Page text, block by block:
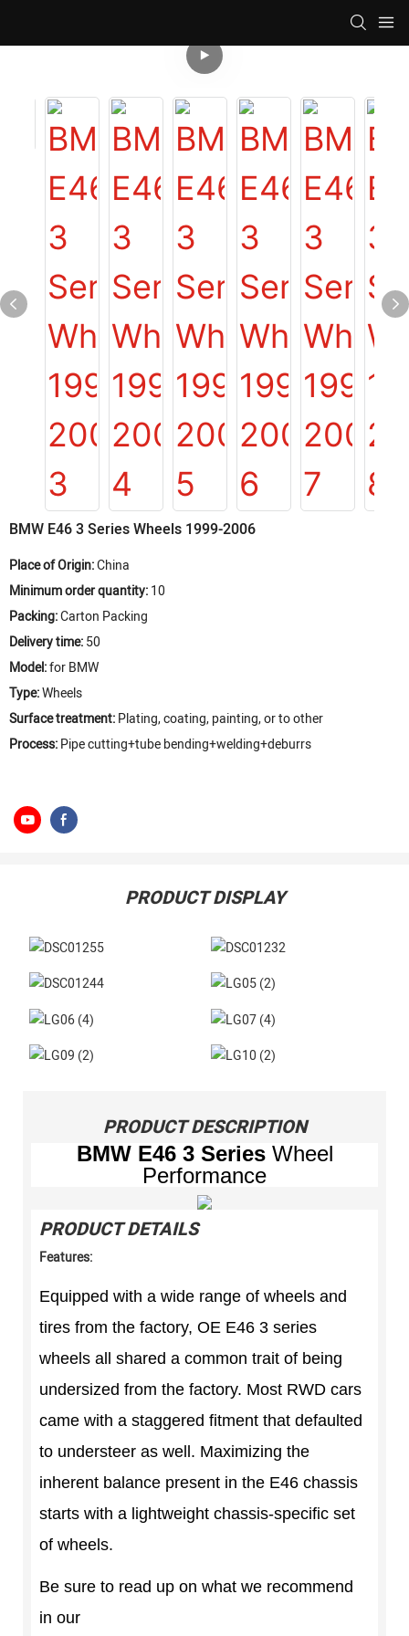
BMW E46 3 Series Wheels 1999-2006
Place of Origin:China
Minimum order quantity:10
Packing:Carton Packing
Delivery time:50
Model:for BMW
Type:Wheels
Surface treatment:Plating, coating, painting, or to other
Process:Pipe cutting+tube bending+welding+deburrs
PRODUCT DISPLAY
PRODUCT DESCRIPTION
BMW E46 3 Series Wheel
Performance
PRODUCT DETAILS
Features:
Equipped with a wide range of wheels and
tires from the factory, OE E46 3 series
wheels all shared a common trait of being
undersized from the factory. Most RWD cars
came with a staggered fitment that defaulted
to understeer as well. Maximizing the
inherent balance present in the E46 chassis
starts with a lightweight chassis-specific set
of wheels.
Be sure to read up on what we recommend
in our